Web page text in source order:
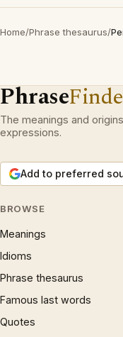
Home/Phrase thesaurus/
Phrase
The meanings and
expressions.
Add to preferred
BROWSE
Meanings
Idioms
Phrase thesaurus
Famous last words
Quotes